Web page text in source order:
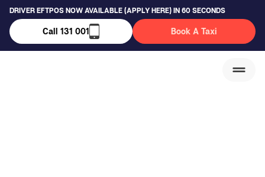
DRIVER EFTPOS NOW AVAILABLE (APPLY HERE) IN 60 SECONDS
Call 131 001 Book A Taxi